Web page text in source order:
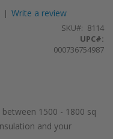
| Write a review
SKU
8114
UPC#:
000736754987
1500 - 1800 sq
and your